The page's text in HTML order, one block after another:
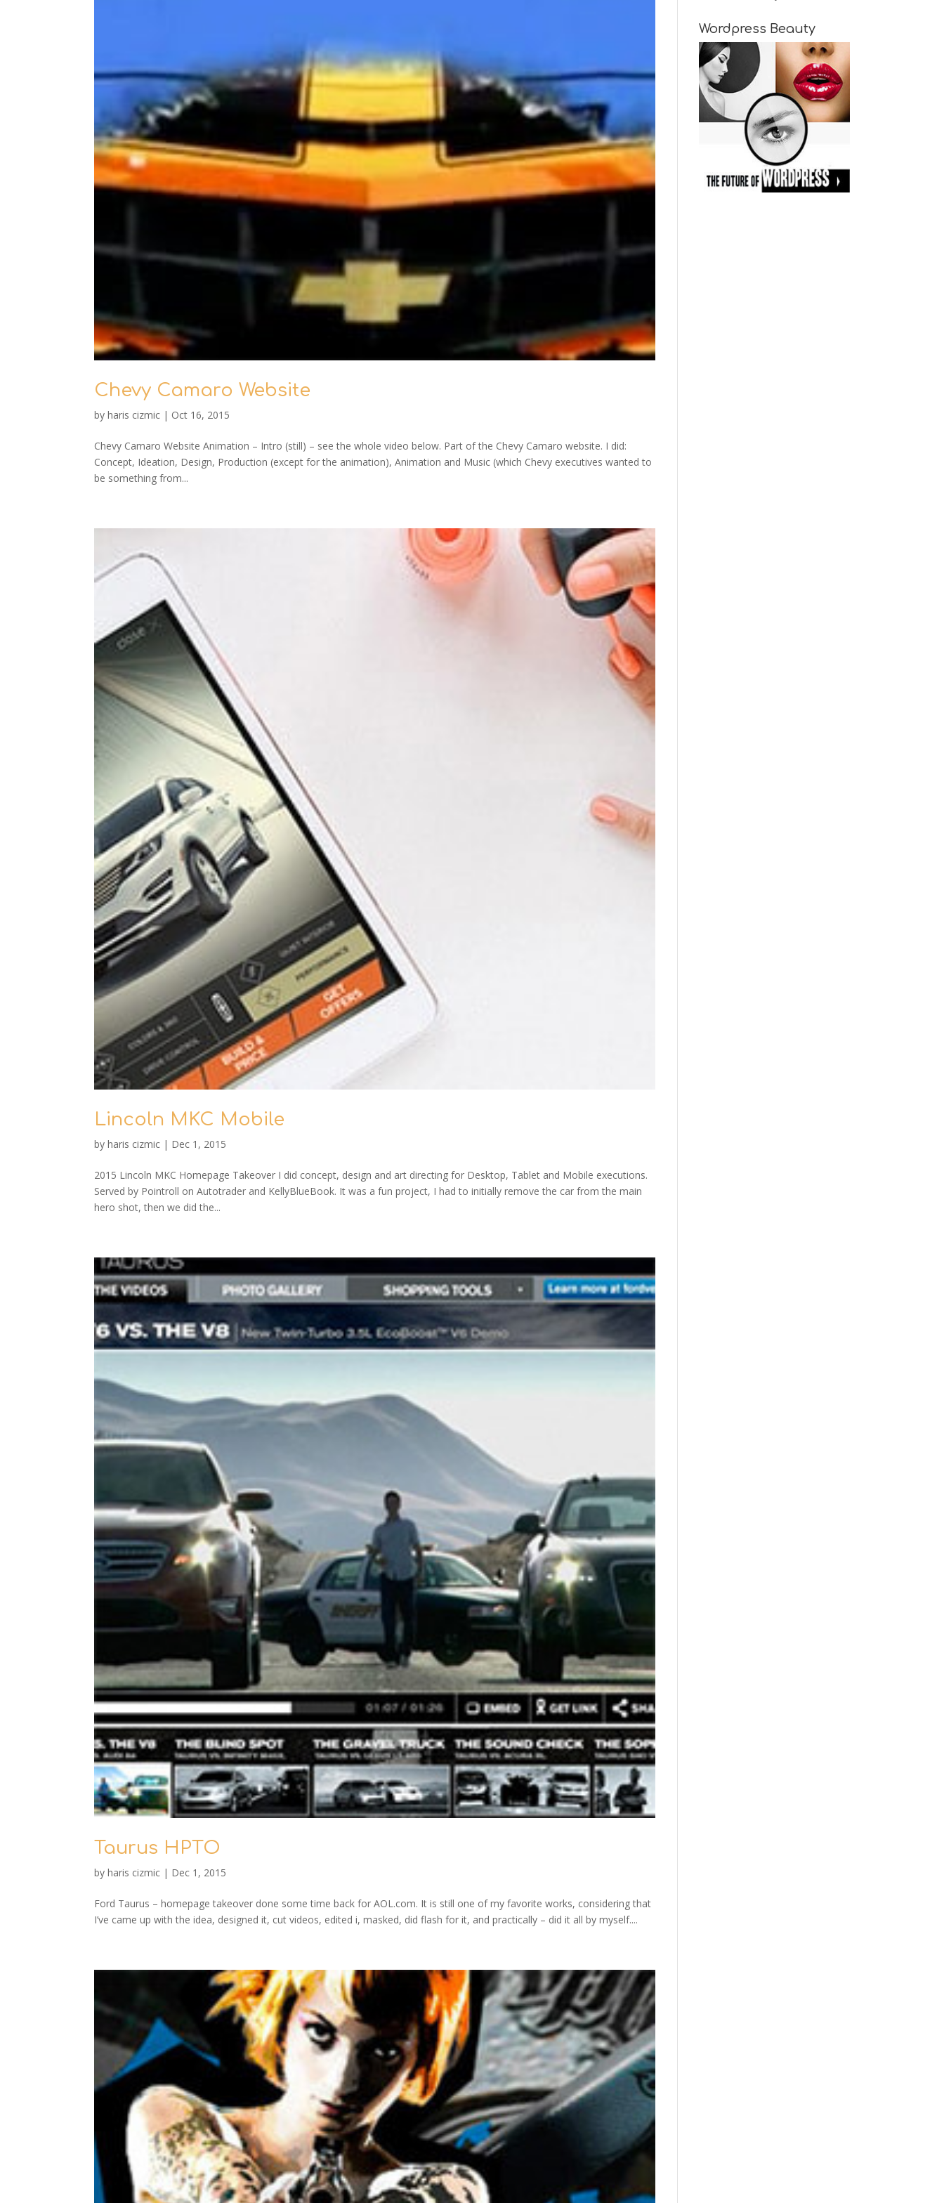
Chevy Camaro Website
byharis cizmic | Oct 16, 2015
Chevy Camaro Website Animation – Intro (still) – see the whole video below. Part of the Chevy Camaro website. I did:
Concept, Ideation, Design, Production (except for the animation), Animation and Music (which Chevy executives wanted to
be something from...
Lincoln MKC Mobile
byharis cizmic | Dec 1, 2015
2015 Lincoln MKC Homepage Takeover I did concept, design and art directing for Desktop, Tablet and Mobile executions.
Served by Pointroll on Autotrader and KellyBlueBook. It was a fun project, I had to initially remove the car from the main
hero shot, then we did the...
Taurus HPTO
byharis cizmic | Dec 1, 2015
Ford Taurus – homepage takeover done some time back for AOL.com. It is still one of my favorite works, considering that
I’ve came up with the idea, designed it, cut videos, edited i, masked, did flash for it, and practically – did it all by myself....
Wordpress Beauty